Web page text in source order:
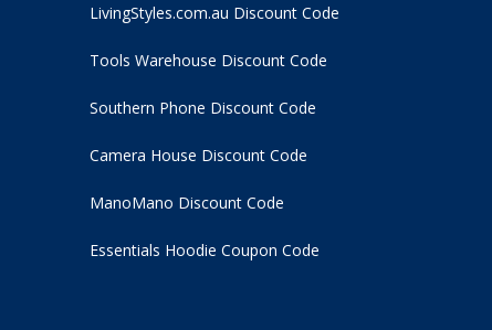
LivingStyles.com.au Discount Code
Tools Warehouse Discount Code
Southern Phone Discount Code
Camera House Discount Code
ManoMano Discount Code
Essentials Hoodie Coupon Code